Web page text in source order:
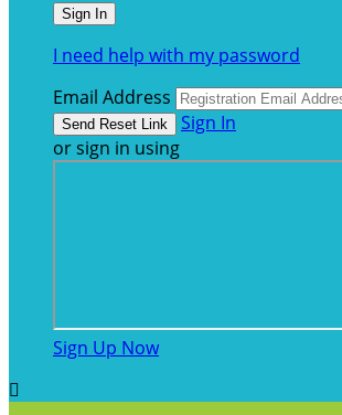
I need help with my password
Email Address
Sign In
or sign in using
Sign Up Now
